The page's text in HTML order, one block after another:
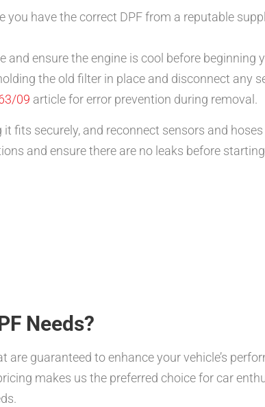
you have the correct DPF from a reputable
and ensure the engine is cool before beginning
the old filter in place and disconnect any
09 article for error prevention during removal.
fits securely, and reconnect sensors and
and ensure there are no leaks before
Needs?
guaranteed to enhance your vehicle’s
makes us the preferred choice for car